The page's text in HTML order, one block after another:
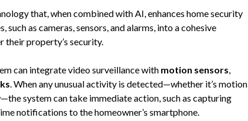
that, when combined with AI, enhances home security
as cameras, sensors, and alarms, into a cohesive
property’s security.
can integrate video surveillance with motion sensors
. When any unusual activity is detected—whether it’s motion
system can take immediate action, such as capturing
notifications to the homeowner’s smartphone.